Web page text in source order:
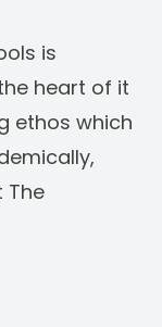
is
heart of it
ethos which
The